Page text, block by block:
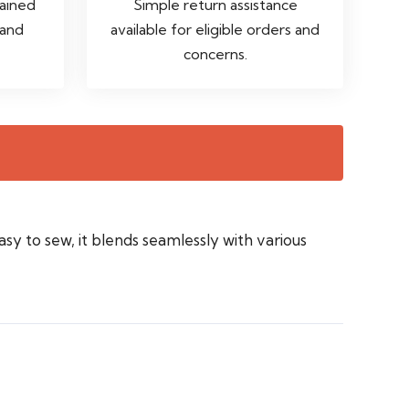
Simple return assistance
available for eligible orders and
concerns.
to sew, it blends seamlessly with various